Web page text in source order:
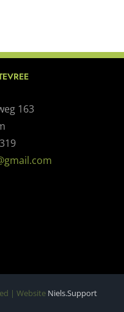
163
| Website Niels.Support